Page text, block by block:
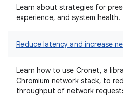
Learn about strategies for
experience, and system health.
Reduce latency and increase
Learn how to use Cronet, a
Chromium network stack, to
throughput of network